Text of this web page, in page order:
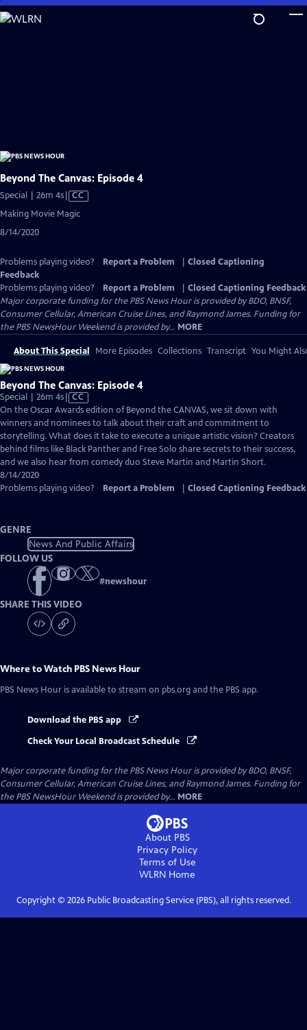
Skip
to
Beyond The Canvas: Episode 4
Special | 26m 4sVideo
has
Closed
CC
Making Movie Magic
8/14/2020
Problems playing video? Report a Problem
Closed Captioning
Feedback
Problems playing video?
Report a Problem
Closed Captioning Feedback
Major corporate funding for the PBS News Hour is provided by BDO, BNSF,
Consumer Cellular, American Cruise Lines, and Raymond James. Funding for
the PBS NewsHour Weekend is provided by... MORE
About This Special More Episodes Collections Transcript You Might
Beyond The Canvas: Episode 4
Special | 26m 4sVideo
has
Closed
Captions
CC
On the Oscar Awards edition of ​Beyond the CANVAS, we sit down with
winners and nominees to talk about their craft and commitment to
storytelling. What does it take to execute a unique artistic vision? Creators
behind films like ​Black Panther and ​Free Solo share secrets to their success,
and we also hear from comedy duo Steve Martin and Martin Short.
8/14/2020
Problems playing video?
Report a Problem Closed Captioning Feedback
GENRE
News And Public Affairs
FOLLOW US
#newshour
SHARE THIS VIDEO
Where to Watch PBS News Hour
PBS News Hour is available to stream on pbs.org and the PBS app.
Download the PBS app
Check Your Local Broadcast Schedule
Major corporate funding for the PBS News Hour is provided by BDO, BNSF,
Consumer Cellular, American Cruise Lines, and Raymond James. Funding for
the PBS NewsHour Weekend is provided by... MORE
About PBS
Privacy Policy
Terms of Use
WLRN Home
Copyright © 2026Public Broadcasting Service (PBS), all rights reserved.